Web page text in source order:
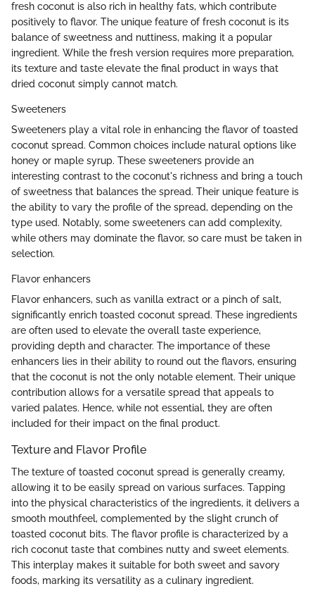
fresh coconut is also rich in healthy fats, which contribute
positively to flavor. The unique feature of fresh coconut is its
balance of sweetness and nuttiness, making it a popular
ingredient. While the fresh version requires more preparation,
its texture and taste elevate the final product in ways that
dried coconut simply cannot match.
Sweeteners
Sweeteners play a vital role in enhancing the flavor of toasted
coconut spread. Common choices include natural options like
honey or maple syrup. These sweeteners provide an
interesting contrast to the coconut's richness and bring a touch
of sweetness that balances the spread. Their unique feature is
the ability to vary the profile of the spread, depending on the
type used. Notably, some sweeteners can add complexity,
while others may dominate the flavor, so care must be taken in
selection.
Flavor enhancers
Flavor enhancers, such as vanilla extract or a pinch of salt,
significantly enrich toasted coconut spread. These ingredients
are often used to elevate the overall taste experience,
providing depth and character. The importance of these
enhancers lies in their ability to round out the flavors, ensuring
that the coconut is not the only notable element. Their unique
contribution allows for a versatile spread that appeals to
varied palates. Hence, while not essential, they are often
included for their impact on the final product.
Texture and Flavor Profile
The texture of toasted coconut spread is generally creamy,
allowing it to be easily spread on various surfaces. Tapping
into the physical characteristics of the ingredients, it delivers a
smooth mouthfeel, complemented by the slight crunch of
toasted coconut bits. The flavor profile is characterized by a
rich coconut taste that combines nutty and sweet elements.
This interplay makes it suitable for both sweet and savory
foods, marking its versatility as a culinary ingredient.